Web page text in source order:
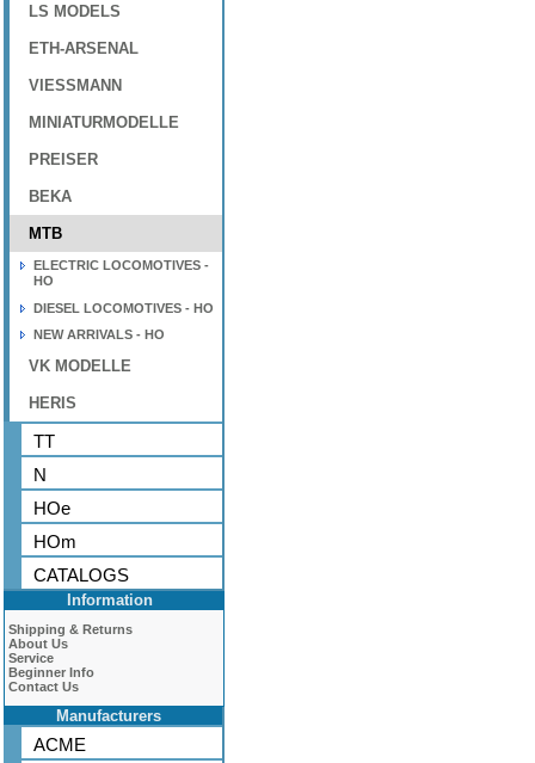
LS MODELS
ETH-ARSENAL
VIESSMANN
MINIATURMODELLE
PREISER
BEKA
MTB
ELECTRIC LOCOMOTIVES -
HO
DIESEL LOCOMOTIVES - HO
NEW ARRIVALS - HO
VK MODELLE
HERIS
TT
N
HOe
HOm
CATALOGS
Information
Shipping & Returns
About Us
Service
Beginner Info
Contact Us
Manufacturers
ACME